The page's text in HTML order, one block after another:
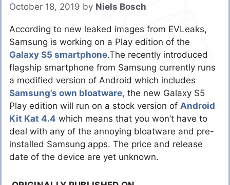
October 18, 2019 by Niels Bosch
According to new leaked images from EVLeaks,
Samsung is working on a Play edition of the
Galaxy S5 smartphone.The recently introduced
flagship smartphone from Samsung currently runs
a modified version of Android which includes
Samsung’s own bloatware, the new Galaxy S5
Play edition will run on a stock version of Android
Kit Kat 4.4 which means that you won’t have to
deal with any of the annoying bloatware and pre-
installed Samsung apps. The price and release
date of the device are yet unknown.